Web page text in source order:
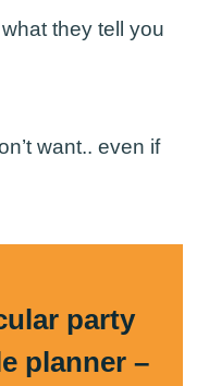
they tell you
want.. even if
party
planner –